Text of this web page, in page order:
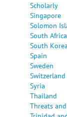
Scholarly
Singapore
Solomon
South Africa
South Korea
Spain
Sweden
Switzerland
Syria
Thailand
Threats